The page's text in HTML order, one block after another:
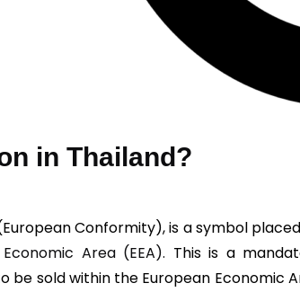
in Thailand?
Conformity), is a symbol
Area (EEA). This is a
sold within the European Economic